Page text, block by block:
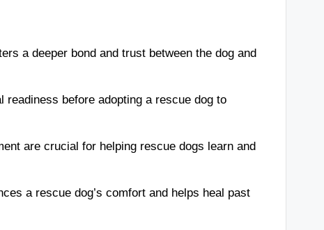
a deeper bond and trust between the dog and
before adopting a rescue dog to
are crucial for helping rescue dogs learn and
a rescue dog’s comfort and helps heal past